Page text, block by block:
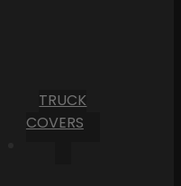
TRUCK
COVERS